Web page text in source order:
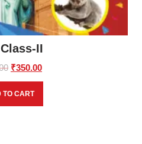
II
Original
price
was:
₹400.00.
₹350.00Current
price
₹350.00.
TO CART